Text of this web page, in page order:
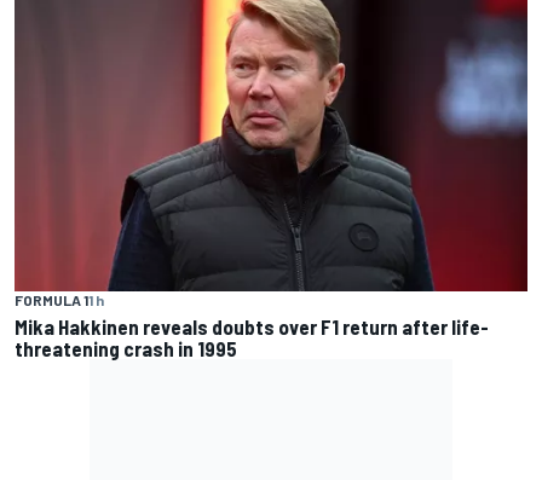
FORMULA 11 h
Mika Hakkinen reveals doubts over F1 return after life-
threatening crash in 1995